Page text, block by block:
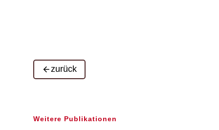
zurück
Weitere Publikationen